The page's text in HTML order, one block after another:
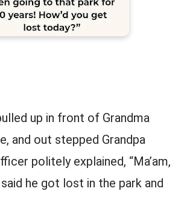
up in front of Grandma
and out stepped Grandpa
politely explained, “Ma’am,
he got lost in the park and